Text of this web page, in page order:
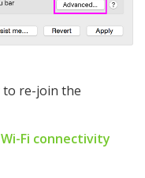
re-join the
Fi connectivity